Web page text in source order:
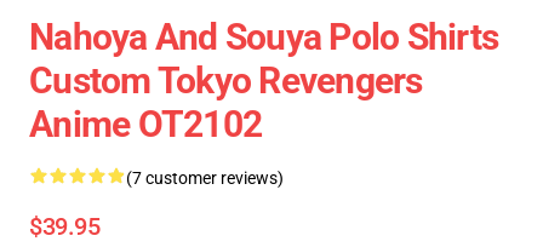
Nahoya And Souya Polo Shirts
Custom Tokyo Revengers
Anime OT2102
(7 customer reviews)
$39.95